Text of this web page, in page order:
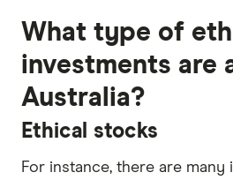
Strong inclusion
Recycling
Sustainable Development
aim to address the key
including those related to
climate, environmental
and peace and justice.
Many impact investment
What type of
investments are
Australia?
Ethical stocks
For instance, there are many